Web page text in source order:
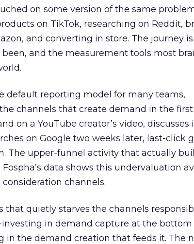
on some version of the same
on TikTok, researching on Reddit,
and converting in store. The journey
and the measurement tools most
default reporting model for many teams,
channels that create demand in the first
on a YouTube creator’s video, discusses
on Google two weeks later, last-click
The upper-funnel activity that actually
data shows this undervaluation
channels.
that quietly starves the channels
in demand capture at the
in the demand creation that feeds it. The